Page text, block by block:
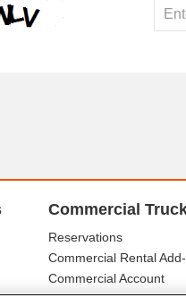
Commercial
Reservations
Commercial Rental
Commercial Account